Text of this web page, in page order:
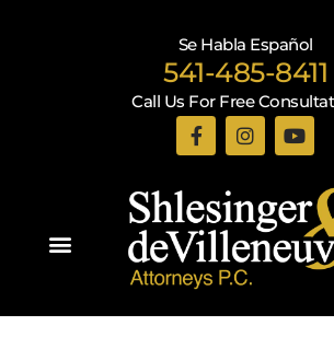
Se Habla Español
541-485-8411
Call Us For Free